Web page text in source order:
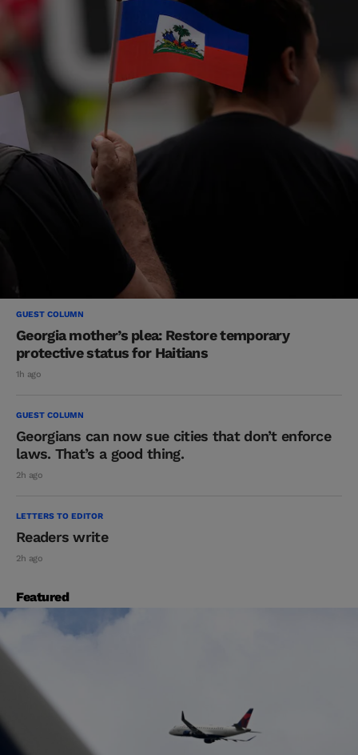
GUEST COLUMN
Georgia mother’s plea: Restore temporary
protective status for Haitians
1h ago
GUEST COLUMN
Georgians can now sue cities that don’t enforce
laws. That’s a good thing.
2h ago
LETTERS TO EDITOR
Readers write
2h ago
Featured